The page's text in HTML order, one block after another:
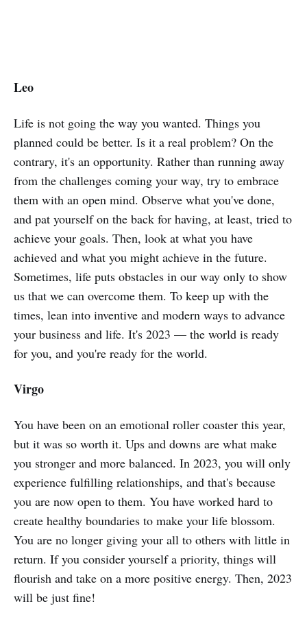
Leo
Life is not going the way you wanted. Things you
planned could be better. Is it a real problem? On the
contrary, it's an opportunity. Rather than running away
from the challenges coming your way, try to embrace
them with an open mind. Observe what you've done,
and pat yourself on the back for having, at least, tried to
achieve your goals. Then, look at what you have
achieved and what you might achieve in the future.
Sometimes, life puts obstacles in our way only to show
us that we can overcome them. To keep up with the
times, lean into inventive and modern ways to advance
your business and life. It's 2023 — the world is ready
for you, and you're ready for the world.
Virgo
You have been on an emotional roller coaster this year,
but it was so worth it. Ups and downs are what make
you stronger and more balanced. In 2023, you will only
experience fulfilling relationships, and that's because
you are now open to them. You have worked hard to
create healthy boundaries to make your life blossom.
You are no longer giving your all to others with little in
return. If you consider yourself a priority, things will
flourish and take on a more positive energy. Then, 2023
will be just fine!